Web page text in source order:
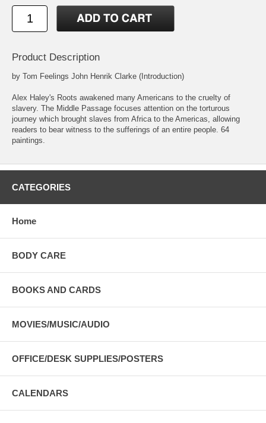
Product Description
by Tom Feelings John Henrik Clarke (Introduction)
Alex Haley's Roots awakened many Americans to the cruelty of
slavery. The Middle Passage focuses attention on the torturous
journey which brought slaves from Africa to the Americas, allowing
readers to bear witness to the sufferings of an entire people. 64
paintings.
CATEGORIES
Home
BODY CARE
BOOKS AND CARDS
MOVIES/MUSIC/AUDIO
OFFICE/DESK SUPPLIES/POSTERS
CALENDARS